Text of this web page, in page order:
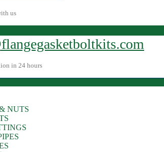
us
in 24 hours
NUTS